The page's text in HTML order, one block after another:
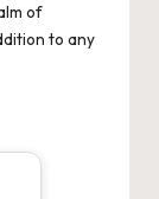
of
to any